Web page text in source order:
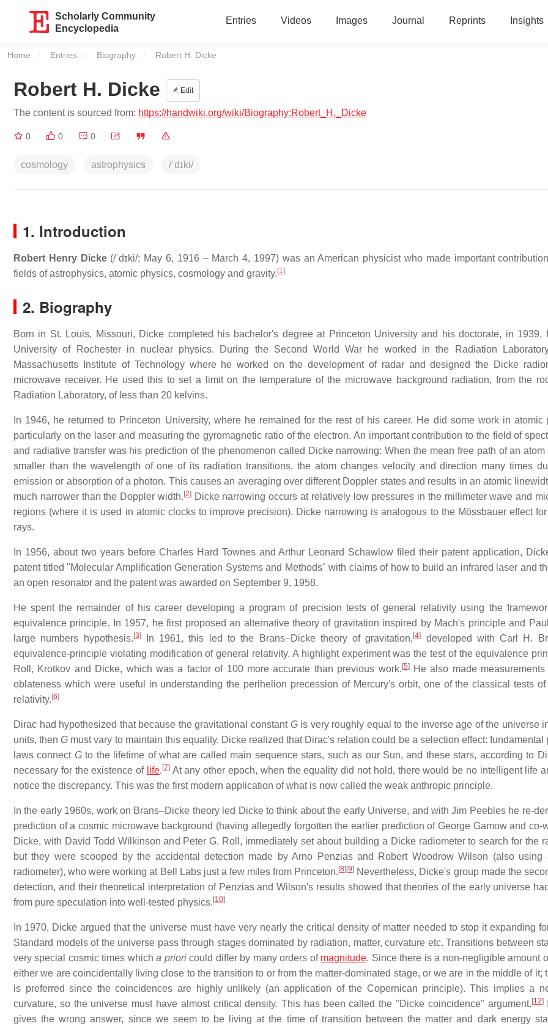
Scholarly Community
Encyclopedia
Entries Videos Images Journal Reprints Insights
Home Entries Biography Current:
Robert H. Dicke
Robert H. Dicke Edit
The content is sourced from: https://handwiki.org/wiki/Biography:Robert_H._Dicke
0 0 0
cosmology astrophysics /ˈdɪki/
1. Introduction
Robert Henry Dicke(/ˈdɪki/; May 6, 1916 – March 4, 1997) was an American physicist who made important
fields of astrophysics, atomic physics, cosmology and gravity. [1]
2. Biography
Born in St. Louis, Missouri, Dicke completed his bachelor's degree at Princeton University and his doctorate, in 1939,
University of Rochester in nuclear physics. During the Second World War he worked in the Radiation
Massachusetts Institute of Technology where he worked on the development of radar and designed the Dicke
microwave receiver. He used this to set a limit on the temperature of the microwave background radiation, from the
Radiation Laboratory, of less than 20 kelvins.
In 1946, he returned to Princeton University, where he remained for the rest of his career. He did some work in atomic
particularly on the laser and measuring the gyromagnetic ratio of the electron. An important contribution to the field of
and radiative transfer was his prediction of the phenomenon called Dicke narrowing: When the mean free path of an atom
smaller than the wavelength of one of its radiation transitions, the atom changes velocity and direction many times
emission or absorption of a photon. This causes an averaging over different Doppler states and results in an atomic
much narrower than the Doppler width. [2]Dicke narrowing occurs at relatively low pressures in the millimeter wave and
regions (where it is used in atomic clocks to improve precision). Dicke narrowing is analogous to the Mössbauer effect
rays.
In 1956, about two years before Charles Hard Townes and Arthur Leonard Schawlow filed their patent application,
patent titled "Molecular Amplification Generation Systems and Methods" with claims of how to build an infrared laser and
an open resonator and the patent was awarded on September 9, 1958.
He spent the remainder of his career developing a program of precision tests of general relativity using the
equivalence principle. In 1957, he first proposed an alternative theory of gravitation inspired by Mach's principle and
large numbers hypothesis. [3]In 1961, this led to the Brans–Dicke theory of gravitation, [4]
developed with Carl H.
equivalence-principle violating modification of general relativity. A highlight experiment was the test of the equivalence
Roll, Krotkov and Dicke, which was a factor of 100 more accurate than previous work. [5]He also made measurements
oblateness which were useful in understanding the perihelion precession of Mercury's orbit, one of the classical tests
relativity. [6]
Dirac had hypothesized that because the gravitational constant Gis very roughly equal to the inverse age of the universe
units, thenG must vary to maintain this equality. Dicke realized that Dirac's relation could be a selection effect: fundamental
laws connect Gto the lifetime of what are called main sequence stars, such as our Sun, and these stars, according to
necessary for the existence of life. [7]At any other epoch, when the equality did not hold, there would be no intelligent life
notice the discrepancy. This was the first modern application of what is now called the weak anthropic principle.
In the early 1960s, work on Brans–Dicke theory led Dicke to think about the early Universe, and with Jim Peebles he re-
prediction of a cosmic microwave background (having allegedly forgotten the earlier prediction of George Gamow and co-
Dicke, with David Todd Wilkinson and Peter G. Roll, immediately set about building a Dicke radiometer to search for the
but they were scooped by the accidental detection made by Arno Penzias and Robert Woodrow Wilson (also using
radiometer), who were working at Bell Labs just a few miles from Princeton. [8] [9] Nevertheless, Dicke's group made the
detection, and their theoretical interpretation of Penzias and Wilson's results showed that theories of the early universe
from pure speculation into well-tested physics. [10]
In 1970, Dicke argued that the universe must have very nearly the critical density of matter needed to stop it expanding
Standard models of the universe pass through stages dominated by radiation, matter, curvature etc. Transitions between
very special cosmic times whicha prioricould differ by many orders of magnitude. Since there is a non-negligible amount
either we are coincidentally living close to the transition to or from the matter-dominated stage, or we are in the middle of it;
is preferred since the coincidences are highly unlikely (an application of the Copernican principle). This implies a
curvature, so the universe must have almost critical density. This has been called the "Dicke coincidence" argument. [12]
gives the wrong answer, since we seem to be living at the time of transition between the matter and dark energy